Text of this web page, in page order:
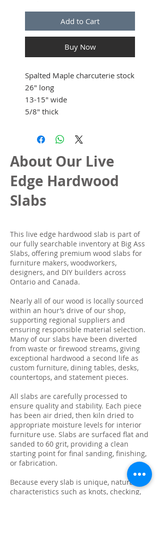
Add to Cart
Buy Now
Spalted Maple charcuterie stock
26" long
13-15" wide
5/8" thick
About Our Live
Edge Hardwood
Slabs
This live edge hardwood slab is part of
our fully searchable inventory at Big Ass
Slabs, offering premium wood slabs for
furniture makers, woodworkers,
designers, and DIY builders across
Ontario and Canada.
Nearly all of our wood is locally sourced
within an hour’s drive of our shop,
supporting regional suppliers and
ensuring responsible material selection.
Many of our slabs have been diverted
from waste or firewood streams, giving
exceptional hardwood a second life as
custom furniture, dining tables, desks,
countertops, and statement pieces.
All slabs are carefully processed to
ensure quality and stability. Each piece
has been air dried, then kiln dried to
appropriate moisture levels for interior
furniture use. Slabs are surfaced flat and
sanded to 60 grit, providing a clean
starting point for final sanding, finishing,
or fabrication.
Because every slab is unique, natural
characteristics such as knots, checking,